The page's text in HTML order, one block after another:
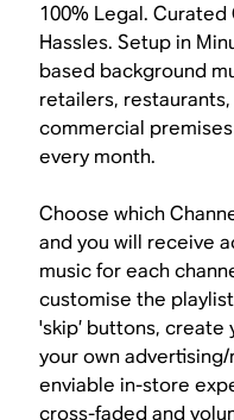
100% Legal.
Hassles. Setup in
based background
retailers,
commercial
every month.
Choose which
and you will receive
music for each
customise the
'skip’ buttons,
your own
enviable in-store
cross-faded and